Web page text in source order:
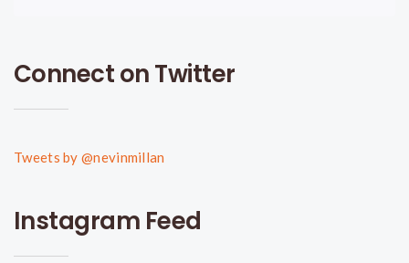
Connect on Twitter
Tweets by @nevinmillan
Instagram Feed